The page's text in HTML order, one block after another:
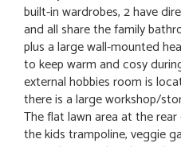
built-in wardrobes, 2 have
and all share the family
plus a large wall-mounted
to keep warm and cosy
external hobbies room is
there is a large workshop/
The flat lawn area at the
the kids trampoline, veggie